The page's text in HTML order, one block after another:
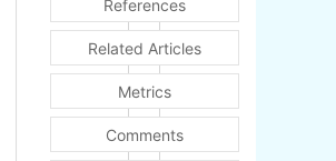
References
Related Articles
Metrics
Comments